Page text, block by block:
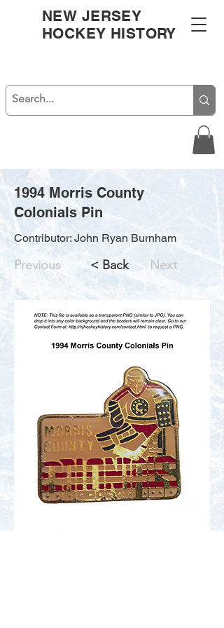
NEW JERSEY
HOCKEY HISTORY
1994 Morris County
Colonials Pin
Contributor: John Ryan Burnham
Previous < Back Next